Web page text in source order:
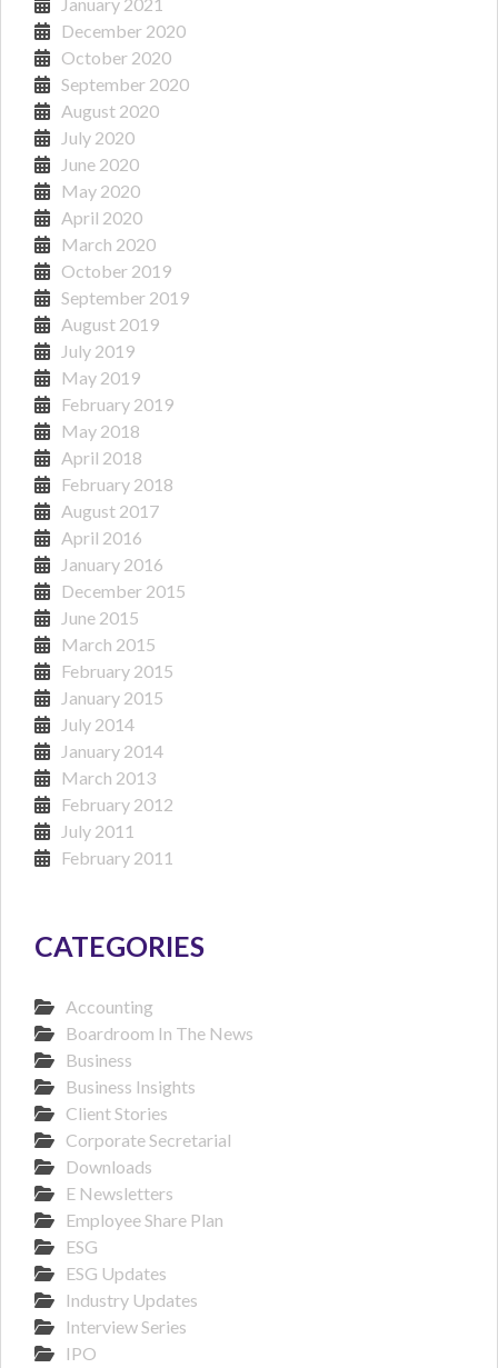
December 2020
October 2020
September 2020
August 2020
July 2020
June 2020
May 2020
April 2020
March 2020
October 2019
September 2019
August 2019
July 2019
May 2019
February 2019
May 2018
April 2018
February 2018
August 2017
April 2016
January 2016
December 2015
June 2015
March 2015
February 2015
January 2015
July 2014
January 2014
March 2013
February 2012
July 2011
February 2011
CATEGORIES
Accounting
Boardroom In The News
Business
Business Insights
Client Stories
Corporate Secretarial
Downloads
E Newsletters
Employee Share Plan
ESG
ESG Updates
Industry Updates
Interview Series
IPO